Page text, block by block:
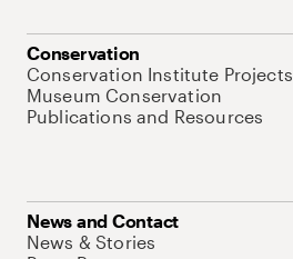
Conservation
Conservation Institute Projects
Museum Conservation
Publications and Resources
News and Contact
News & Stories